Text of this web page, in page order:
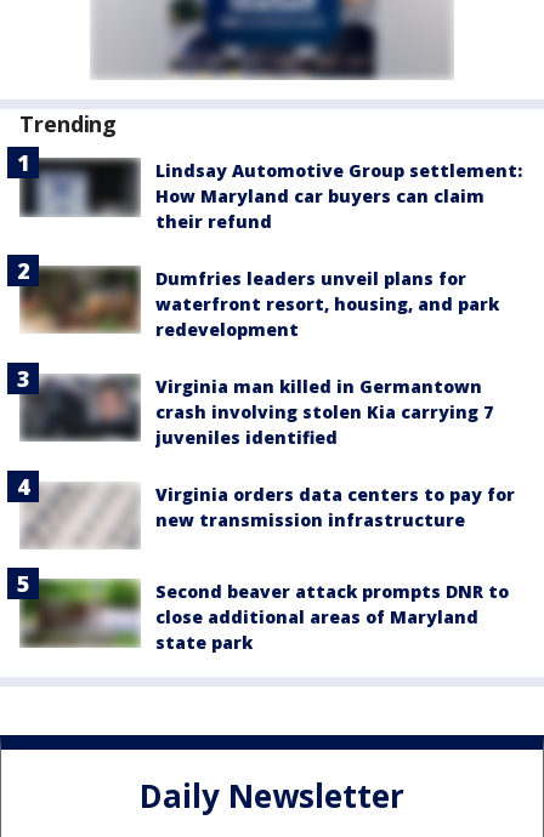
Trending
Lindsay Automotive Group settlement:
How Maryland car buyers can claim
their refund
Dumfries leaders unveil plans for
waterfront resort, housing, and park
redevelopment
Virginia man killed in Germantown
crash involving stolen Kia carrying 7
juveniles identified
Virginia orders data centers to pay for
new transmission infrastructure
Second beaver attack prompts DNR to
close additional areas of Maryland
state park
Daily Newsletter